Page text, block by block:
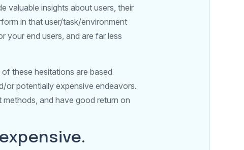
valuable insights about users, their
in that user/task/environment
your end users, and are far less
these hesitations are based
or potentially expensive endeavors.
and have good return on